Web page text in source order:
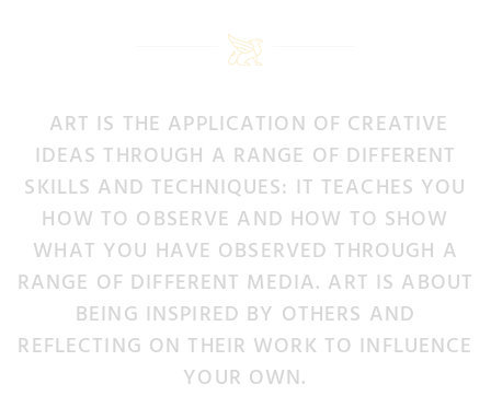
ART IS THE APPLICATION OF CREATIVE
IDEAS THROUGH A RANGE OF DIFFERENT
SKILLS AND TECHNIQUES: IT TEACHES YOU
HOW TO OBSERVE AND HOW TO SHOW
WHAT YOU HAVE OBSERVED THROUGH A
RANGE OF DIFFERENT MEDIA. ART IS ABOUT
BEING INSPIRED BY OTHERS AND
REFLECTING ON THEIR WORK TO INFLUENCE
YOUR OWN.